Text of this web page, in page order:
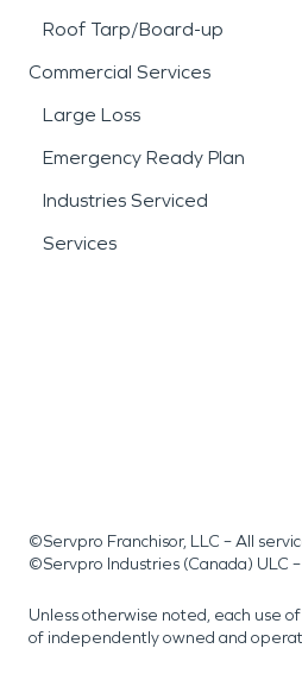
Roof Tarp/Board-up
Commercial Services
Large Loss
Emergency Ready Plan
Industries Serviced
Services
©Servpro Franchisor, LLC – All
©Servpro Industries (Canada) ULC
Unless otherwise noted, each use
of independently owned and